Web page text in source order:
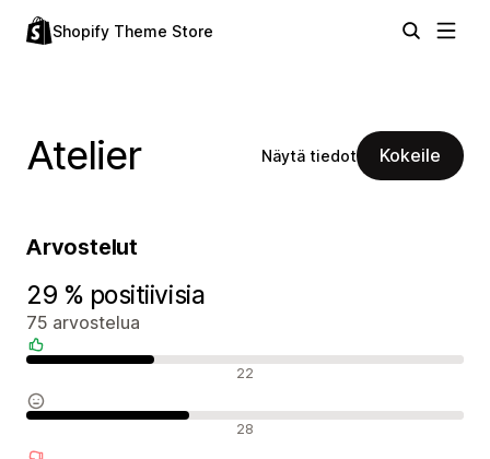
Shopify Theme Store
Atelier Näytä tiedot Kokeile
Arvostelut
29 % positiivisia
75 arvostelua
22
28